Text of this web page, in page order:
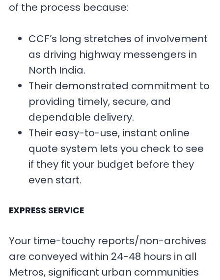
of the process because:
CCF’s long stretches of involvement
as driving highway messengers in
North India.
Their demonstrated commitment to
providing timely, secure, and
dependable delivery.
Their easy-to-use, instant online
quote system lets you check to see
if they fit your budget before they
even start.
EXPRESS SERVICE
Your time-touchy reports/non-archives
are conveyed within 24-48 hours in all
Metros, significant urban communities